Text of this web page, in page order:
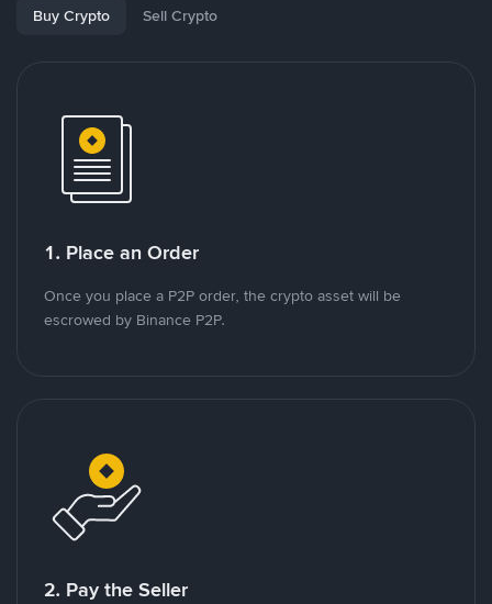
Buy Crypto Sell Crypto
1. Place an Order
Once you place a P2P order, the crypto asset will be
escrowed by Binance P2P.
2. Pay the Seller